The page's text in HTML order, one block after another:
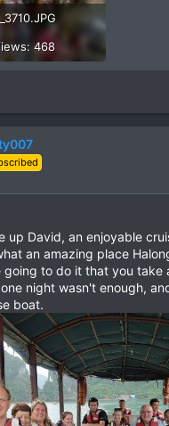
468
up David, an enjoyable
an amazing place
going to do it that you take
night wasn't enough,
boat.